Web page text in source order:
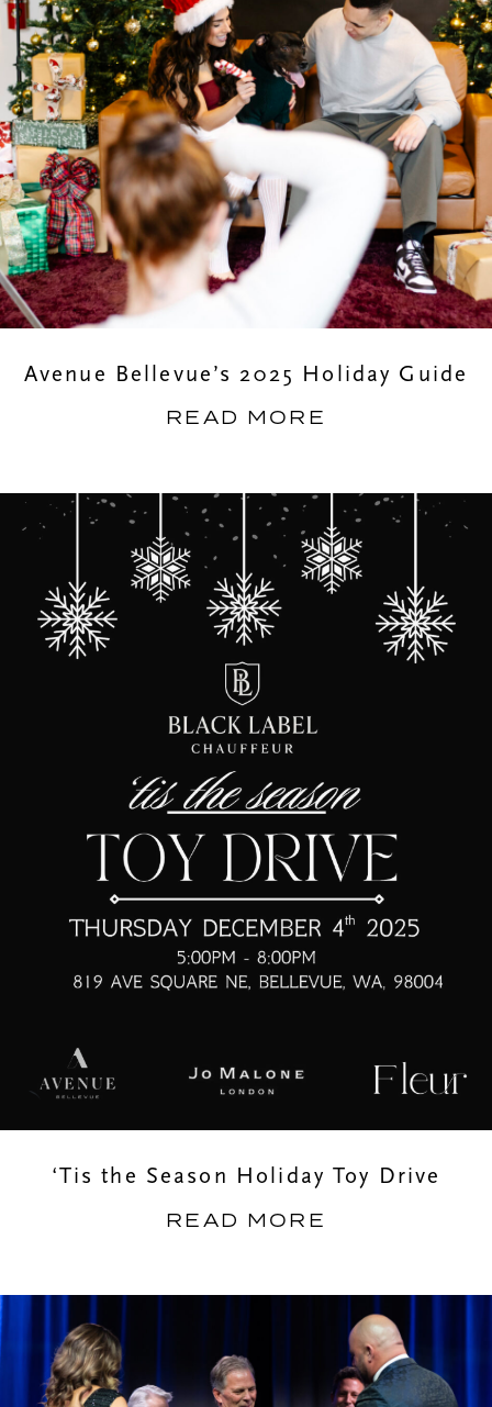
Avenue Bellevue’s 2025 Holiday Guide
READ MORE
‘Tis the Season Holiday Toy Drive
READ MORE